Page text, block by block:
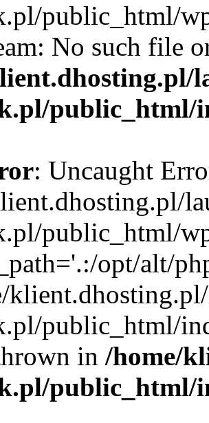
public_html/
No such file
public_html/
: Uncaught
public_html/
opt/alt/
public_html/
in /home/
public_html/